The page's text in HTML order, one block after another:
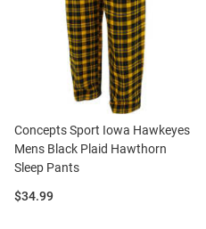
Concepts Sport Iowa Hawkeyes
Mens Black Plaid Hawthorn
Sleep Pants
Price:
$34.99